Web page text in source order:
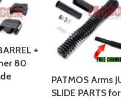
+
80
PATMOS Arms
SLIDE PARTS